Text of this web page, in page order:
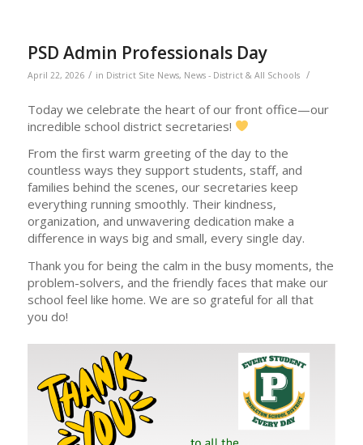
PSD Admin Professionals Day
April 22, 2026 / in District Site News, News - District & All Schools /
Today we celebrate the heart of our front office—our
incredible school district secretaries!
From the first warm greeting of the day to the
countless ways they support students, staff, and
families behind the scenes, our secretaries keep
everything running smoothly. Their kindness,
organization, and unwavering dedication make a
difference in ways big and small, every single day.
Thank you for being the calm in the busy moments, the
problem-solvers, and the friendly faces that make our
school feel like home. We are so grateful for all that
you do!